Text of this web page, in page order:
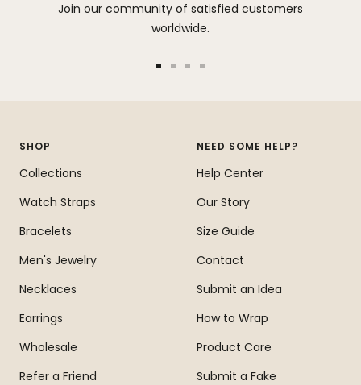
Join our community of satisfied customers
worldwide.
SHOP
Collections
Watch Straps
Bracelets
Men's Jewelry
Necklaces
Earrings
Wholesale
Refer a Friend
NEED SOME HELP?
Help Center
Our Story
Size Guide
Contact
Submit an Idea
How to Wrap
Product Care
Submit a Fake